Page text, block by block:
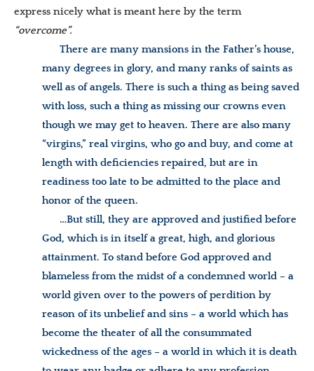
express nicely what is meant here by the term
“overcome”.
There are many mansions in the Father’s house,
many degrees in glory, and many ranks of saints as
well as of angels. There is such a thing as being saved
with loss, such a thing as missing our crowns even
though we may get to heaven. There are also many
“virgins,” real virgins, who go and buy, and come at
length with deficiencies repaired, but are in
readiness too late to be admitted to the place and
honor of the queen.
…But still, they are approved and justified before
God, which is in itself a great, high, and glorious
attainment. To stand before God approved and
blameless from the midst of a condemned world – a
world given over to the powers of perdition by
reason of its unbelief and sins – a world which has
become the theater of all the consummated
wickedness of the ages – a world in which it is death